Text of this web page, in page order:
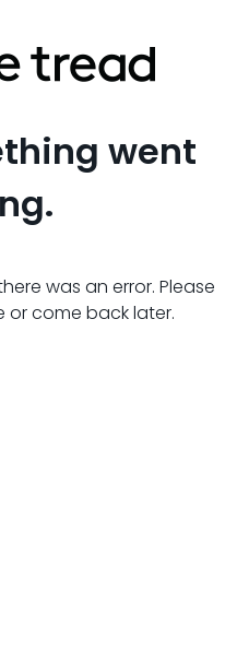
went
was an error. Please
or come back later.